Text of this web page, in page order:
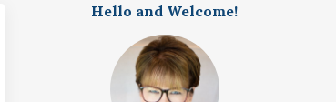
Hello and Welcome!